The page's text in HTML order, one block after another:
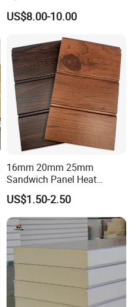
EPS/Rockwool/PU/Puf/PIR
/Polyurethane/Polystyrene
Approval for Steel Structure
/Modular Homes
US$8.00-10.00
16mm 20mm 25mm
Sandwich Panel Heat
Insulation Fireproof Exterior
Wall Siding
US$1.50-2.50